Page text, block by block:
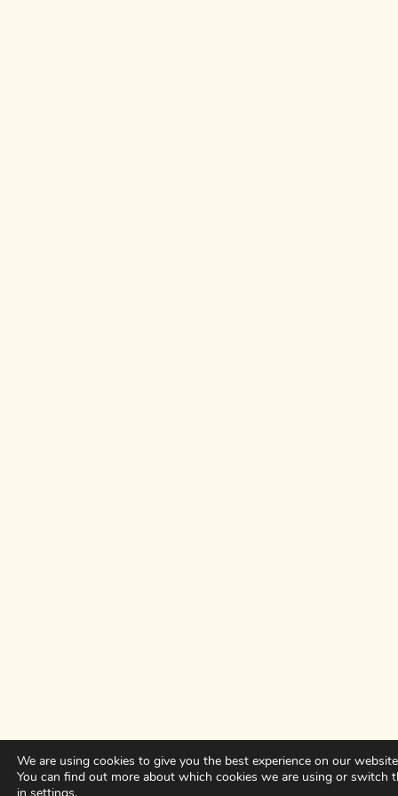
We are using cookies to give you the best experience on our
You can find out more about which cookies we are using or switch